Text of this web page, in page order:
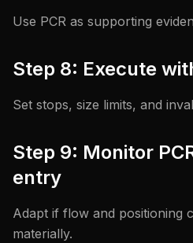
Use PCR as supporting
Step 8: Execute
Set stops, size limits, and
Step 9: Monitor
entry
Adapt if flow and positioning
materially.